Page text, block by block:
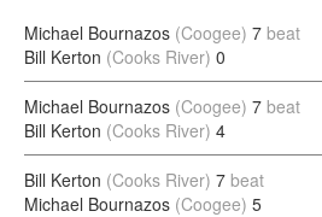
Michael Bournazos (Coogee) 7 beat
Bill Kerton (Cooks River) 0
Michael Bournazos (Coogee) 7 beat
Bill Kerton (Cooks River) 4
Bill Kerton (Cooks River) 7 beat
Michael Bournazos (Coogee) 5